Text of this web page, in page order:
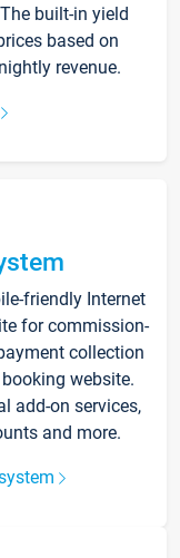
built-in yield
based on
revenue.
friendly Internet
for commission-
collection
website.
add-on services,
and more.